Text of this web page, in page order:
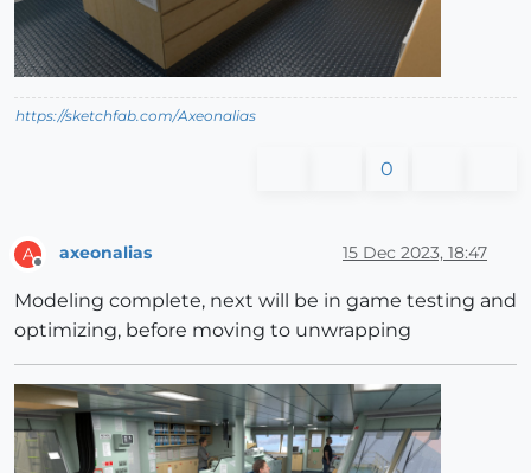
https://sketchfab.com/Axeonalias
0
A
Offline
axeonalias 15 Dec 2023, 18:47
Modeling complete, next will be in game testing and
optimizing, before moving to unwrapping